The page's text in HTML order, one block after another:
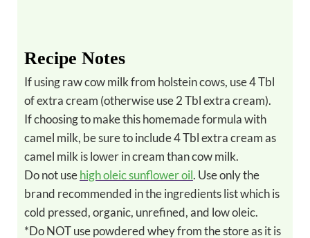
Recipe Notes
If using raw cow milk from holstein cows, use 4 Tbl
of extra cream (otherwise use 2 Tbl extra cream).
If choosing to make this homemade formula with
camel milk, be sure to include 4 Tbl extra cream as
camel milk is lower in cream than cow milk.
Do not usehigh oleic sunflower oil. Use only the
brand recommended in the ingredients list which is
cold pressed, organic, unrefined, and low oleic.
*Do NOT use powdered whey from the store as it is